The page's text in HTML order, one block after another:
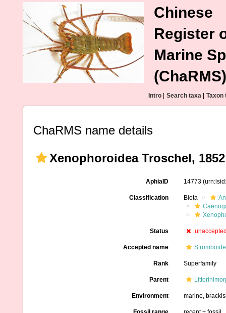
Chinese
Register
Marine
(ChaRMS)
Intro Search taxa Taxon
ChaRMS name details
Xenophoroidea Troschel,
AphiaID 14773
Classification Biota
Status
Accepted name
Rank Superfamily
Parent
Environment marine,